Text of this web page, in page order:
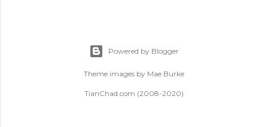
Powered by Blogger
Theme images by Mae Burke
TianChad.com (2008-2020)